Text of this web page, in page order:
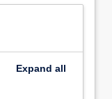
Expand all